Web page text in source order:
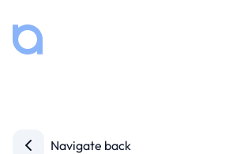
Navigate back